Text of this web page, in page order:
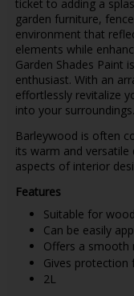
ticket to adding a
garden furniture,
environment that
elements while
Garden Shades Paint
enthusiast. With an
effortlessly revitalize
into your surroundings.
Barleywood is often
its warm and versatile
aspects of interior
Features
Suitable for
Can be easily
Offers a smooth
Gives protection
2L